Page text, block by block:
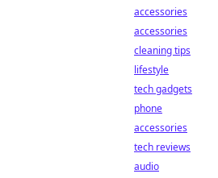
accessories
accessories
cleaning tips
lifestyle
tech gadgets
phone
accessories
tech reviews
audio